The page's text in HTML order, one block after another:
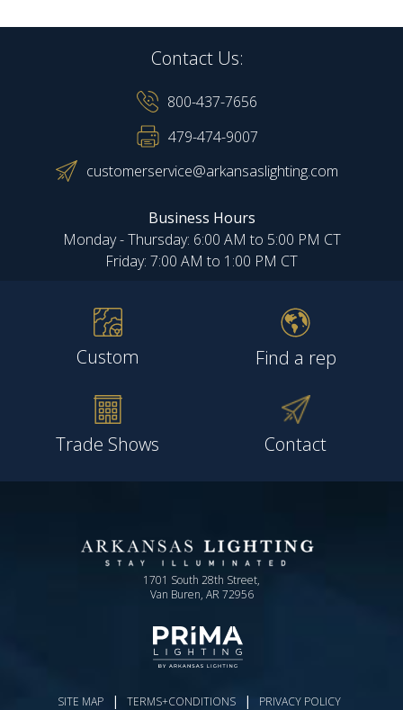
Contact Us:
800-437-7656
479-474-9007
customerservice@arkansaslighting.com
Business Hours
Monday - Thursday: 6:00 AM to 5:00 PM CT
Friday: 7:00 AM to 1:00 PM CT
Custom Find a rep
Trade Shows Contact
1701 South 28th Street,
Van Buren, AR 72956
SITE MAP | TERMS+CONDITIONS | PRIVACY POLICY